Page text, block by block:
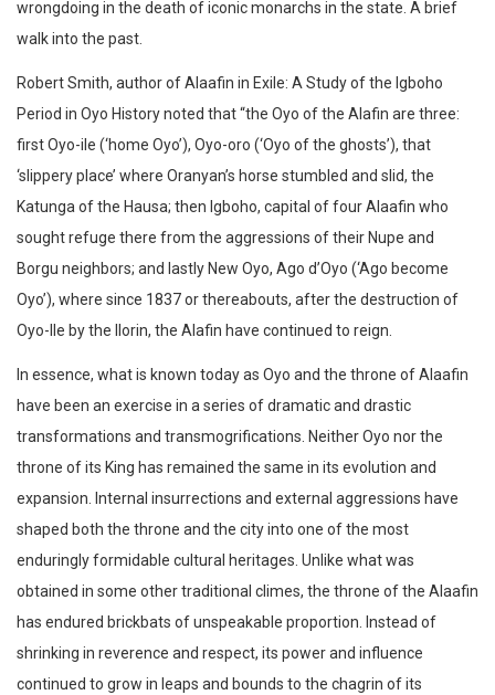
wrongdoing in the death of iconic monarchs in the state. A brief
walk into the past.
Robert Smith, author of Alaafin in Exile: A Study of the Igboho
Period in Oyo History noted that “the Oyo of the Alafin are three:
first Oyo-ile (‘home Oyo’), Oyo-oro (‘Oyo of the ghosts’), that
‘slippery place’ where Oranyan’s horse stumbled and slid, the
Katunga of the Hausa; then Igboho, capital of four Alaafin who
sought refuge there from the aggressions of their Nupe and
Borgu neighbors; and lastly New Oyo, Ago d’Oyo (‘Ago become
Oyo’), where since 1837 or thereabouts, after the destruction of
Oyo-Ile by the Ilorin, the Alafin have continued to reign.
In essence, what is known today as Oyo and the throne of Alaafin
have been an exercise in a series of dramatic and drastic
transformations and transmogrifications. Neither Oyo nor the
throne of its King has remained the same in its evolution and
expansion. Internal insurrections and external aggressions have
shaped both the throne and the city into one of the most
enduringly formidable cultural heritages. Unlike what was
obtained in some other traditional climes, the throne of the Alaafin
has endured brickbats of unspeakable proportion. Instead of
shrinking in reverence and respect, its power and influence
continued to grow in leaps and bounds to the chagrin of its